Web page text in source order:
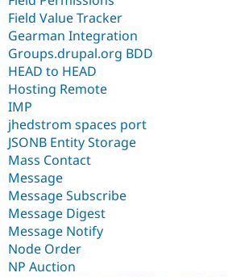
Field Value Tracker
Gearman Integration
Groups.drupal.org BDD
HEAD to HEAD
Hosting Remote
IMP
jhedstrom spaces port
JSONB Entity Storage
Mass Contact
Message
Message Subscribe
Message Digest
Message Notify
Node Order
NP Auction